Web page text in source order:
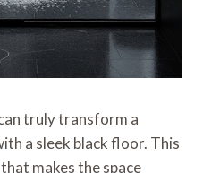
truly transform a
a sleek black floor. This
makes the space